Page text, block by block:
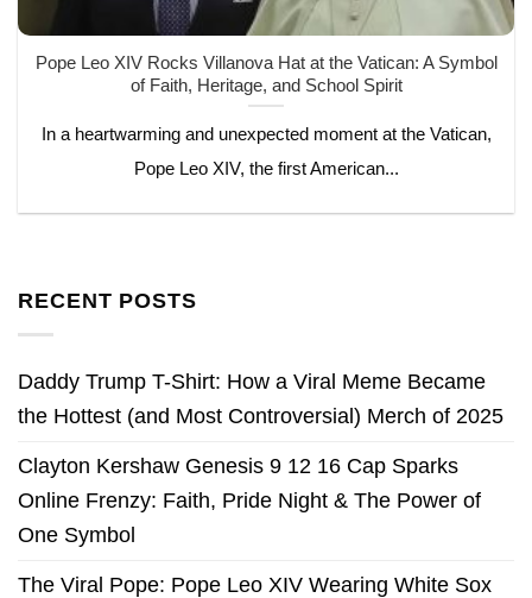
Pope Leo XIV Rocks Villanova Hat at the Vatican: A Symbol
of Faith, Heritage, and School Spirit
In a heartwarming and unexpected moment at the Vatican,
Pope Leo XIV, the first American...
RECENT POSTS
Daddy Trump T-Shirt: How a Viral Meme Became
the Hottest (and Most Controversial) Merch of 2025
Clayton Kershaw Genesis 9 12 16 Cap Sparks
Online Frenzy: Faith, Pride Night & The Power of
One Symbol
The Viral Pope: Pope Leo XIV Wearing White Sox